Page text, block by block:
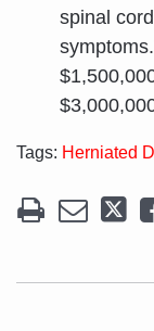
spinal
Tags: Herniated